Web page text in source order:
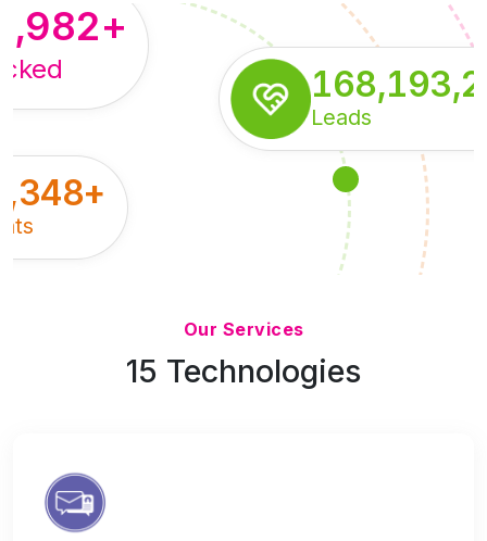
Leads
+
+
Our Services
15 Technologies